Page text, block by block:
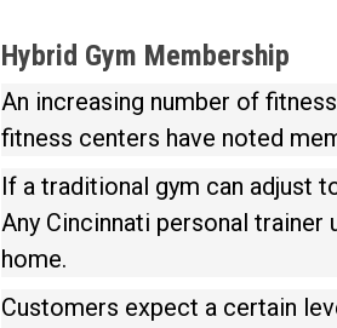
Hybrid Gym Membership
An increasing number of
fitness centers have noted
If a traditional gym can adjust
Any Cincinnati personal
home.
Customers expect a certain